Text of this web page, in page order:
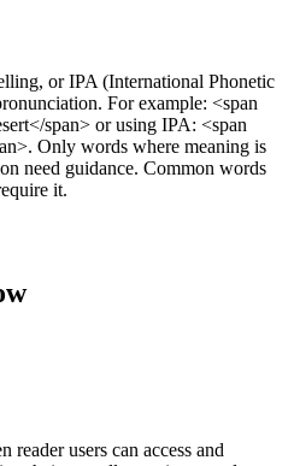
or IPA (International Phonetic
For example: <span
span> or using IPA: <span
Only words where meaning is
need guidance. Common words
it.
reader users can access and